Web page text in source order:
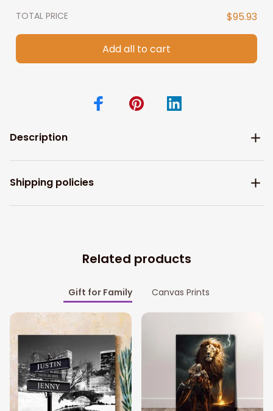
TOTAL PRICE $95.93
Add all to cart
Description
Shipping policies
Related products
Gift for Family Canvas Prints